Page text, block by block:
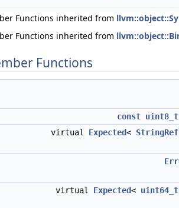
Functions inherited from
Functions inherited from
Functions
const uint8_t
virtual Expected< StringRef
virtual Expected< uint64_t